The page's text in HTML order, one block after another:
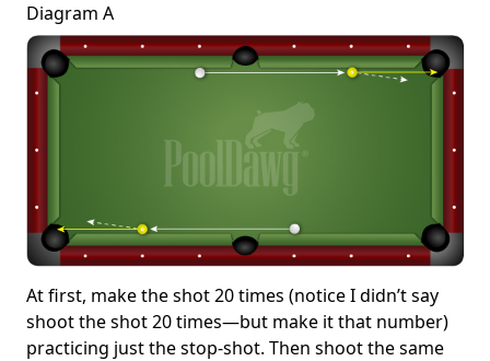
Diagram A
At first, make the shot 20 times (notice I didn’t say
shoot the shot 20 times—but make it that number)
practicing just the stop-shot. Then shoot the same